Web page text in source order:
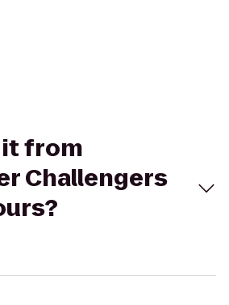
it from
Challengers